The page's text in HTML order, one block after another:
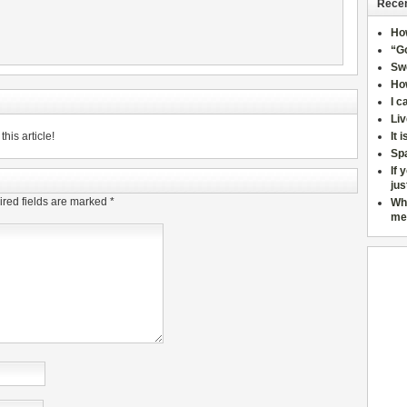
article!
fields are marked *
I
It
If